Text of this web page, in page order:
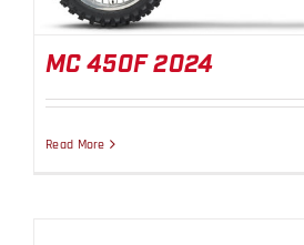
MC 450F 2024
Read More